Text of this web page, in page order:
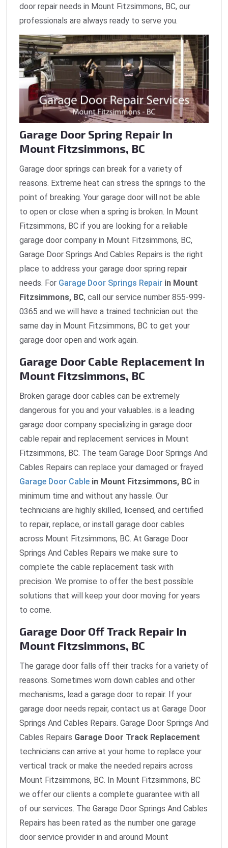
door repair needs in Mount Fitzsimmons, BC, our
professionals are always ready to serve you.
Garage Door Spring Repair In
Mount Fitzsimmons, BC
Garage door springs can break for a variety of
reasons. Extreme heat can stress the springs to the
point of breaking. Your garage door will not be able
to open or close when a spring is broken. In Mount
Fitzsimmons, BC if you are looking for a reliable
garage door company in Mount Fitzsimmons, BC,
Garage Door Springs And Cables Repairs is the right
place to address your garage door spring repair
needs. For Garage Door Springs Repair in Mount
Fitzsimmons, BC, call our service number 855-999-
0365 and we will have a trained technician out the
same day in Mount Fitzsimmons, BC to get your
garage door open and work again.
Garage Door Cable Replacement In
Mount Fitzsimmons, BC
Broken garage door cables can be extremely
dangerous for you and your valuables. is a leading
garage door company specializing in garage door
cable repair and replacement services in Mount
Fitzsimmons, BC. The team Garage Door Springs And
Cables Repairs can replace your damaged or frayed
Garage Door Cable in Mount Fitzsimmons, BC in
minimum time and without any hassle. Our
technicians are highly skilled, licensed, and certified
to repair, replace, or install garage door cables
across Mount Fitzsimmons, BC. At Garage Door
Springs And Cables Repairs we make sure to
complete the cable replacement task with
precision. We promise to offer the best possible
solutions that will keep your door moving for years
to come.
Garage Door Off Track Repair In
Mount Fitzsimmons, BC
The garage door falls off their tracks for a variety of
reasons. Sometimes worn down cables and other
mechanisms, lead a garage door to repair. If your
garage door needs repair, contact us at Garage Door
Springs And Cables Repairs. Garage Door Springs And
Cables Repairs Garage Door Track Replacement
technicians can arrive at your home to replace your
vertical track or make the needed repairs across
Mount Fitzsimmons, BC. In Mount Fitzsimmons, BC
we offer our clients a complete guarantee with all
of our services. The Garage Door Springs And Cables
Repairs has been rated as the number one garage
door service provider in and around Mount